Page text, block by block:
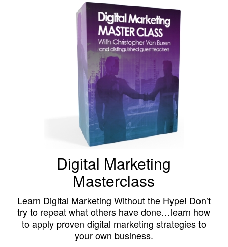
Digital Marketing
Masterclass
Learn Digital Marketing Without the Hype! Don’t
try to repeat what others have done…learn how
to apply proven digital marketing strategies to
your own business.